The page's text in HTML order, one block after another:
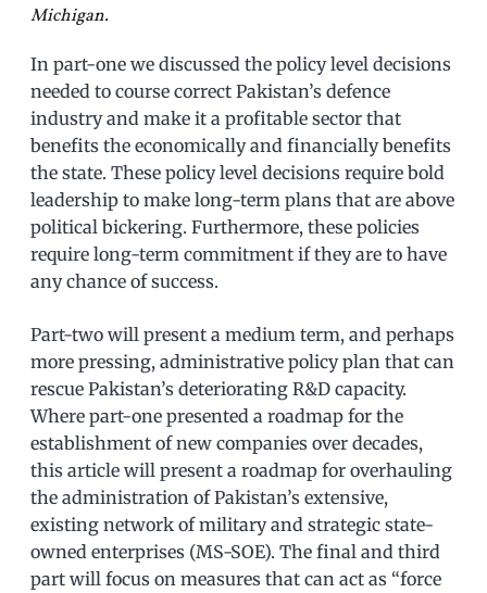
Michigan.
In part-one we discussed the policy level decisions
needed to course correct Pakistan’s defence
industry and make it a profitable sector that
benefits the economically and financially benefits
the state. These policy level decisions require bold
leadership to make long-term plans that are above
political bickering. Furthermore, these policies
require long-term commitment if they are to have
any chance of success.
Part-two will present a medium term, and perhaps
more pressing, administrative policy plan that can
rescue Pakistan’s deteriorating R&D capacity.
Where part-one presented a roadmap for the
establishment of new companies over decades,
this article will present a roadmap for overhauling
the administration of Pakistan’s extensive,
existing network of military and strategic state-
owned enterprises (MS-SOE). The final and third
part will focus on measures that can act as “force